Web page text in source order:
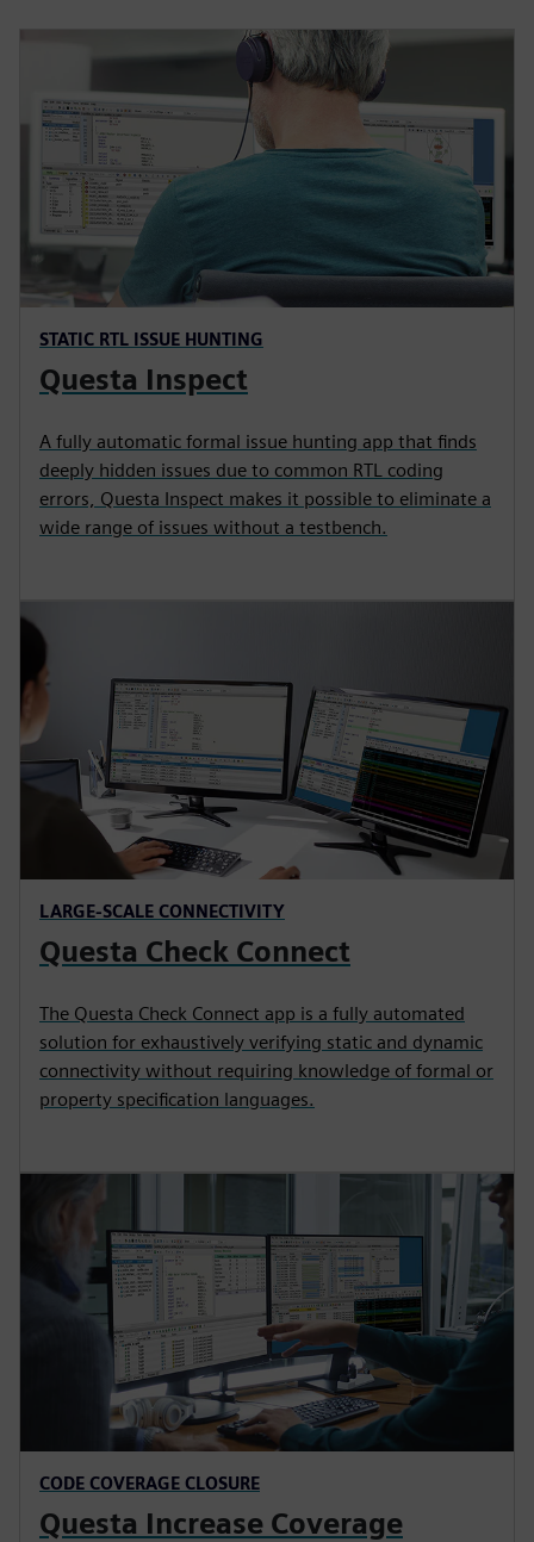
STATIC RTL ISSUE HUNTING
Questa Inspect
A fully automatic formal issue hunting app that finds
deeply hidden issues due to common RTL coding
errors, Questa Inspect makes it possible to eliminate a
wide range of issues without a testbench.
LARGE-SCALE CONNECTIVITY
Questa Check Connect
The Questa Check Connect app is a fully automated
solution for exhaustively verifying static and dynamic
connectivity without requiring knowledge of formal or
property specification languages.
CODE COVERAGE CLOSURE
Questa Increase Coverage